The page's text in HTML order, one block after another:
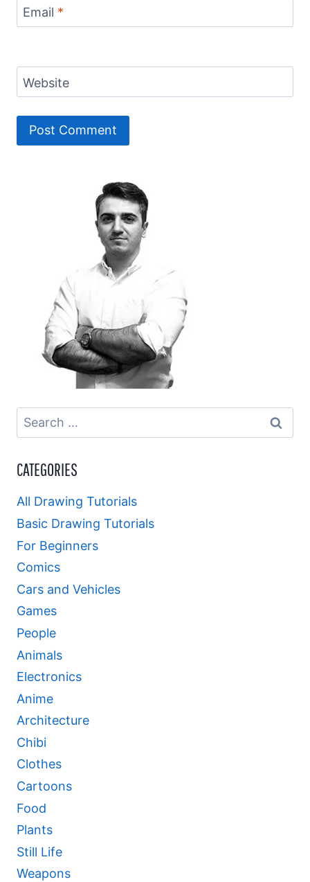
Email *
Website
Search
for:
CATEGORIES
All Drawing Tutorials
Basic Drawing Tutorials
For Beginners
Comics
Cars and Vehicles
Games
People
Animals
Electronics
Anime
Architecture
Chibi
Clothes
Cartoons
Food
Plants
Still Life
Weapons